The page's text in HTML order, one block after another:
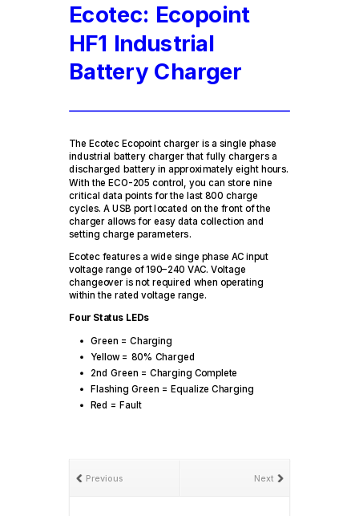
Ecotec: Ecopoint
HF1 Industrial
Battery Charger
The Ecotec Ecopoint charger is a single phase
industrial battery charger that fully chargers a
discharged battery in approximately eight hours.
With the ECO-205 control, you can store nine
critical data points for the last 800 charge
cycles. A USB port located on the front of the
charger allows for easy data collection and
setting charge parameters.
Ecotec features a wide singe phase AC input
voltage range of 190–240 VAC. Voltage
changeover is not required when operating
within the rated voltage range.
Four Status LEDs
Green = Charging
Yellow = 80% Charged
2nd Green = Charging Complete
Flashing Green = Equalize Charging
Red = Fault
Next
Previous